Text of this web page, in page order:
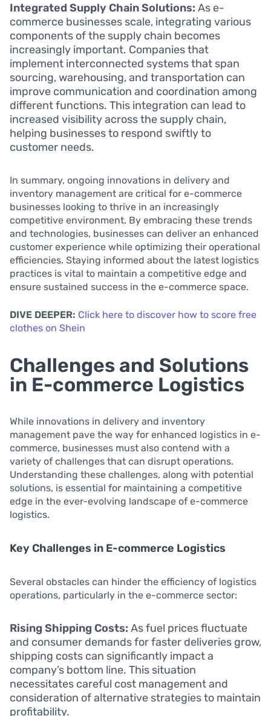
Integrated Supply Chain Solutions: As e-
commerce businesses scale, integrating various
components of the supply chain becomes
increasingly important. Companies that
implement interconnected systems that span
sourcing, warehousing, and transportation can
improve communication and coordination among
different functions. This integration can lead to
increased visibility across the supply chain,
helping businesses to respond swiftly to
customer needs.
In summary, ongoing innovations in delivery and
inventory management are critical for e-commerce
businesses looking to thrive in an increasingly
competitive environment. By embracing these trends
and technologies, businesses can deliver an enhanced
customer experience while optimizing their operational
efficiencies. Staying informed about the latest logistics
practices is vital to maintain a competitive edge and
ensure sustained success in the e-commerce space.
DIVE DEEPER: Click here to discover how to score free
clothes on Shein
Challenges and Solutions
in E-commerce Logistics
While innovations in delivery and inventory
management pave the way for enhanced logistics in e-
commerce, businesses must also contend with a
variety of challenges that can disrupt operations.
Understanding these challenges, along with potential
solutions, is essential for maintaining a competitive
edge in the ever-evolving landscape of e-commerce
logistics.
Key Challenges in E-commerce Logistics
Several obstacles can hinder the efficiency of logistics
operations, particularly in the e-commerce sector:
Rising Shipping Costs: As fuel prices fluctuate
and consumer demands for faster deliveries grow,
shipping costs can significantly impact a
company’s bottom line. This situation
necessitates careful cost management and
consideration of alternative strategies to maintain
profitability.